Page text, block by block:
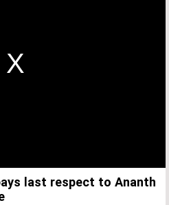
last respect to Ananth